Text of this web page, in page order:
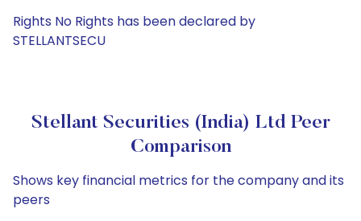
Rights No Rights has been declared by
STELLANTSECU
Stellant Securities (India) Ltd Peer
Comparison
Shows key financial metrics for the company and its
peers